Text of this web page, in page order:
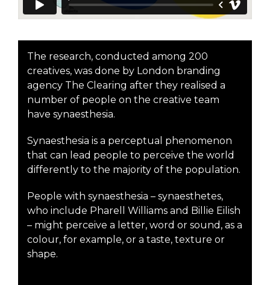
The research, conducted among 200
creatives, was done by London branding
agency The Clearing after they realised a
number of people on the creative team
have synaesthesia.
Synaesthesia is a perceptual phenomenon
that can lead people to perceive the world
differently to the majority of the population.
People with synaesthesia – synaesthetes,
who include Pharell Williams and Billie Eilish
– might perceive a letter, word or sound, as a
colour, for example, or a taste, texture or
shape.